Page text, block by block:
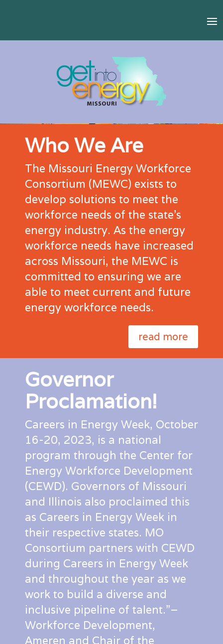
Who We Are
The Missouri Energy Workforce
Consortium (MEWC) exists to
develop solutions to meet the
workforce needs of the state’s
energy industry. As the energy
workforce needs have increased
across Missouri, the MEWC is
committed to ensuring we are
able to meet current and future
energy workforce needs.
read more
Governor
Proclamation!
Careers in Energy Week, October
16-20, 2023, is a national
program through the Center for
Energy Workforce Development
(CEWD). Governors of Missouri
and Illinois also proclaimed this
as Careers in Energy Week in
their respective states. MO
Consortium partners with CEWD
during Careers in Energy Week
and throughout the year as we
work to build a diverse and
inclusive pipeline of talent.”–
Workforce Development,
Ameren and Chair of the